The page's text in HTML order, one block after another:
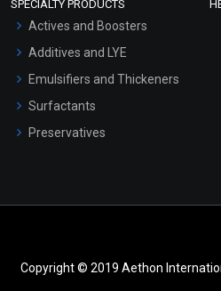
SPECIALTY PRODUCTS
Actives and Boosters
Additives and LYE
Emulsifiers and Thickeners
Surfactants
Preservatives
Copyright © 2019 Aethon